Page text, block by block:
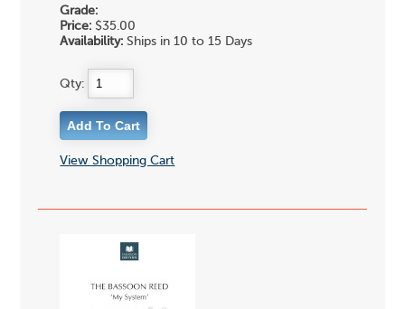
Grade:
Price: $35.00
Availability: Ships in 10 to 15 Days
Qty:
View Shopping Cart